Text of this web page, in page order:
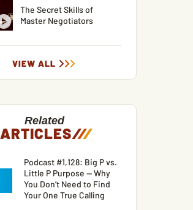
The Secret Skills of
Master Negotiators
VIEW ALL
Related
ARTICLES///
Podcast #1,128: Big P vs.
Little P Purpose — Why
You Don’t Need to Find
Your One True Calling